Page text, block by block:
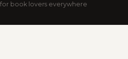
book lovers everywhere